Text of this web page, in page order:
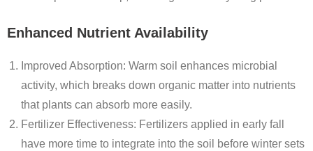
Enhanced Nutrient Availability
Improved Absorption: Warm soil enhances microbial
activity, which breaks down organic matter into nutrients
that plants can absorb more easily.
Fertilizer Effectiveness: Fertilizers applied in early fall
have more time to integrate into the soil before winter sets